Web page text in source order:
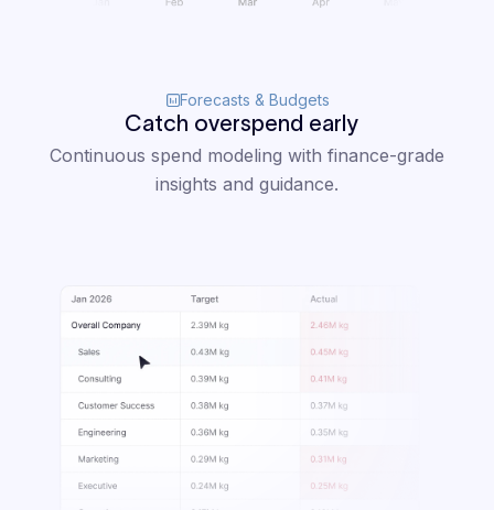
Forecasts & Budgets
Catch overspend early
Continuous spend modeling with finance-grade
insights and guidance.